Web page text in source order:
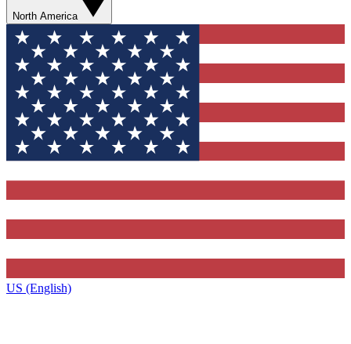
North America
US (English)